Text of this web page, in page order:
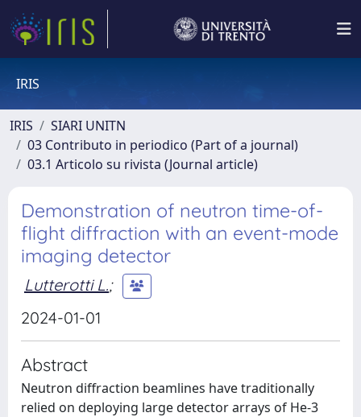
IRIS
IRIS
SIARI UNITN
03 Contributo in periodico (Part of a journal)
03.1 Articolo su rivista (Journal article)
Demonstration of neutron time-of-
flight diffraction with an event-mode
imaging detector
Lutterotti L.;
2024-01-01
Abstract
Neutron diffraction beamlines have traditionally
relied on deploying large detector arrays of He-3